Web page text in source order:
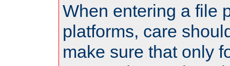
When entering a file
platforms, care
make sure that only